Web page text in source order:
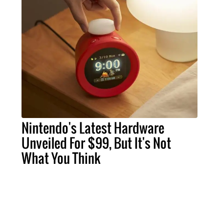
Nintendo's Latest Hardware
Unveiled For $99, But It's Not
What You Think